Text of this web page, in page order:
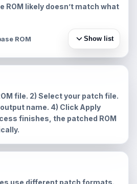
ROM likely doesn’t match what
ROM Show list
file. 2) Select your patch file.
name. 4) Click Apply
finishes, the patched ROM
use different patch formats.